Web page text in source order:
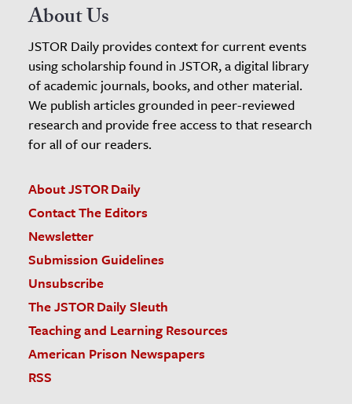
About Us
JSTOR Daily provides context for current events
using scholarship found in JSTOR, a digital library
of academic journals, books, and other material.
We publish articles grounded in peer-reviewed
research and provide free access to that research
for all of our readers.
About JSTOR Daily
Contact The Editors
Newsletter
Submission Guidelines
Unsubscribe
The JSTOR Daily Sleuth
Teaching and Learning Resources
American Prison Newspapers
RSS